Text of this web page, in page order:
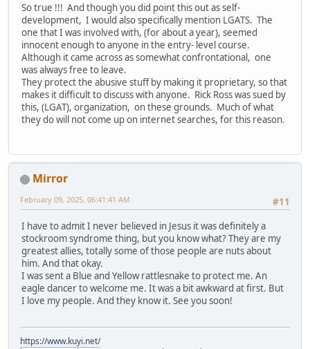
So true !!! And though you did point this out as self-
development, I would also specifically mention LGATS. The
one that I was involved with, (for about a year), seemed
innocent enough to anyone in the entry- level course.
Although it came across as somewhat confrontational, one
was always free to leave.
They protect the abusive stuff by making it proprietary, so that
makes it difficult to discuss with anyone. Rick Ross was sued by
this, (LGAT), organization, on these grounds. Much of what
they do will not come up on internet searches, for this reason.
Mirror
#11
February 09, 2025, 06:41:41 AM
I have to admit I never believed in Jesus it was definitely a
stockroom syndrome thing, but you know what? They are my
greatest allies, totally some of those people are nuts about
him. And that okay.
I was sent a Blue and Yellow rattlesnake to protect me. An
eagle dancer to welcome me. It was a bit awkward at first. But
I love my people. And they know it. See you soon!
https://www.kuyi.net/